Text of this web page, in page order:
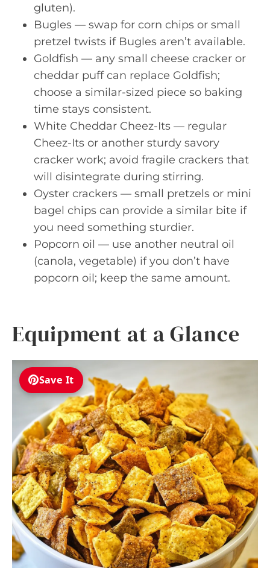
gluten).
Bugles — swap for corn chips or small
pretzel twists if Bugles aren’t available.
Goldfish — any small cheese cracker or
cheddar puff can replace Goldfish;
choose a similar-sized piece so baking
time stays consistent.
White Cheddar Cheez-Its — regular
Cheez-Its or another sturdy savory
cracker work; avoid fragile crackers that
will disintegrate during stirring.
Oyster crackers — small pretzels or mini
bagel chips can provide a similar bite if
you need something sturdier.
Popcorn oil — use another neutral oil
(canola, vegetable) if you don’t have
popcorn oil; keep the same amount.
Equipment at a Glance
Save It